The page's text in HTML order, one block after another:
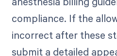
compliance. If the
incorrect after these
submit a detailed